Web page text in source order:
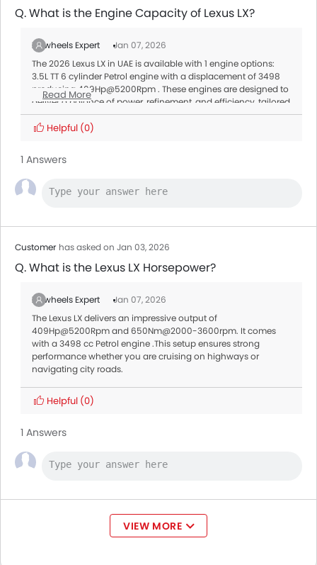
Q. What is the Engine Capacity of Lexus LX?
Zigwheels Expert
Jan 07, 2026
The 2026 Lexus LX in UAE is available with 1 engine options:
3.5L TT 6 cylinder Petrol engine with a displacement of 3498
producing 409Hp@5200Rpm . These engines are designed to
deliver a balance of power, refinement, and efficiency, tailored
to meet different driving needs.
Transmission:
Read More
Helpful (0)
1 Answers
Customer has asked on Jan 03, 2026
Q. What is the Lexus LX Horsepower?
Zigwheels Expert
Jan 07, 2026
The Lexus LX delivers an impressive output of
409Hp@5200Rpm and 650Nm@2000-3600rpm. It comes
with a 3498 cc Petrol engine .This setup ensures strong
performance whether you are cruising on highways or
navigating city roads.
Helpful (0)
1 Answers
VIEW MORE